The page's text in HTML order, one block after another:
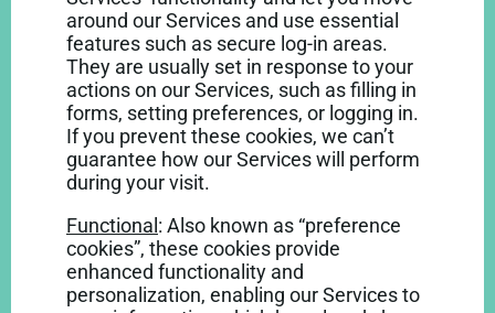
around our Services and use essential
features such as secure log-in areas.
They are usually set in response to your
actions on our Services, such as filling in
forms, setting preferences, or logging in.
If you prevent these cookies, we can’t
guarantee how our Services will perform
during your visit.
Functional : Also known as “preference
cookies”, these cookies provide
enhanced functionality and
personalization, enabling our Services to